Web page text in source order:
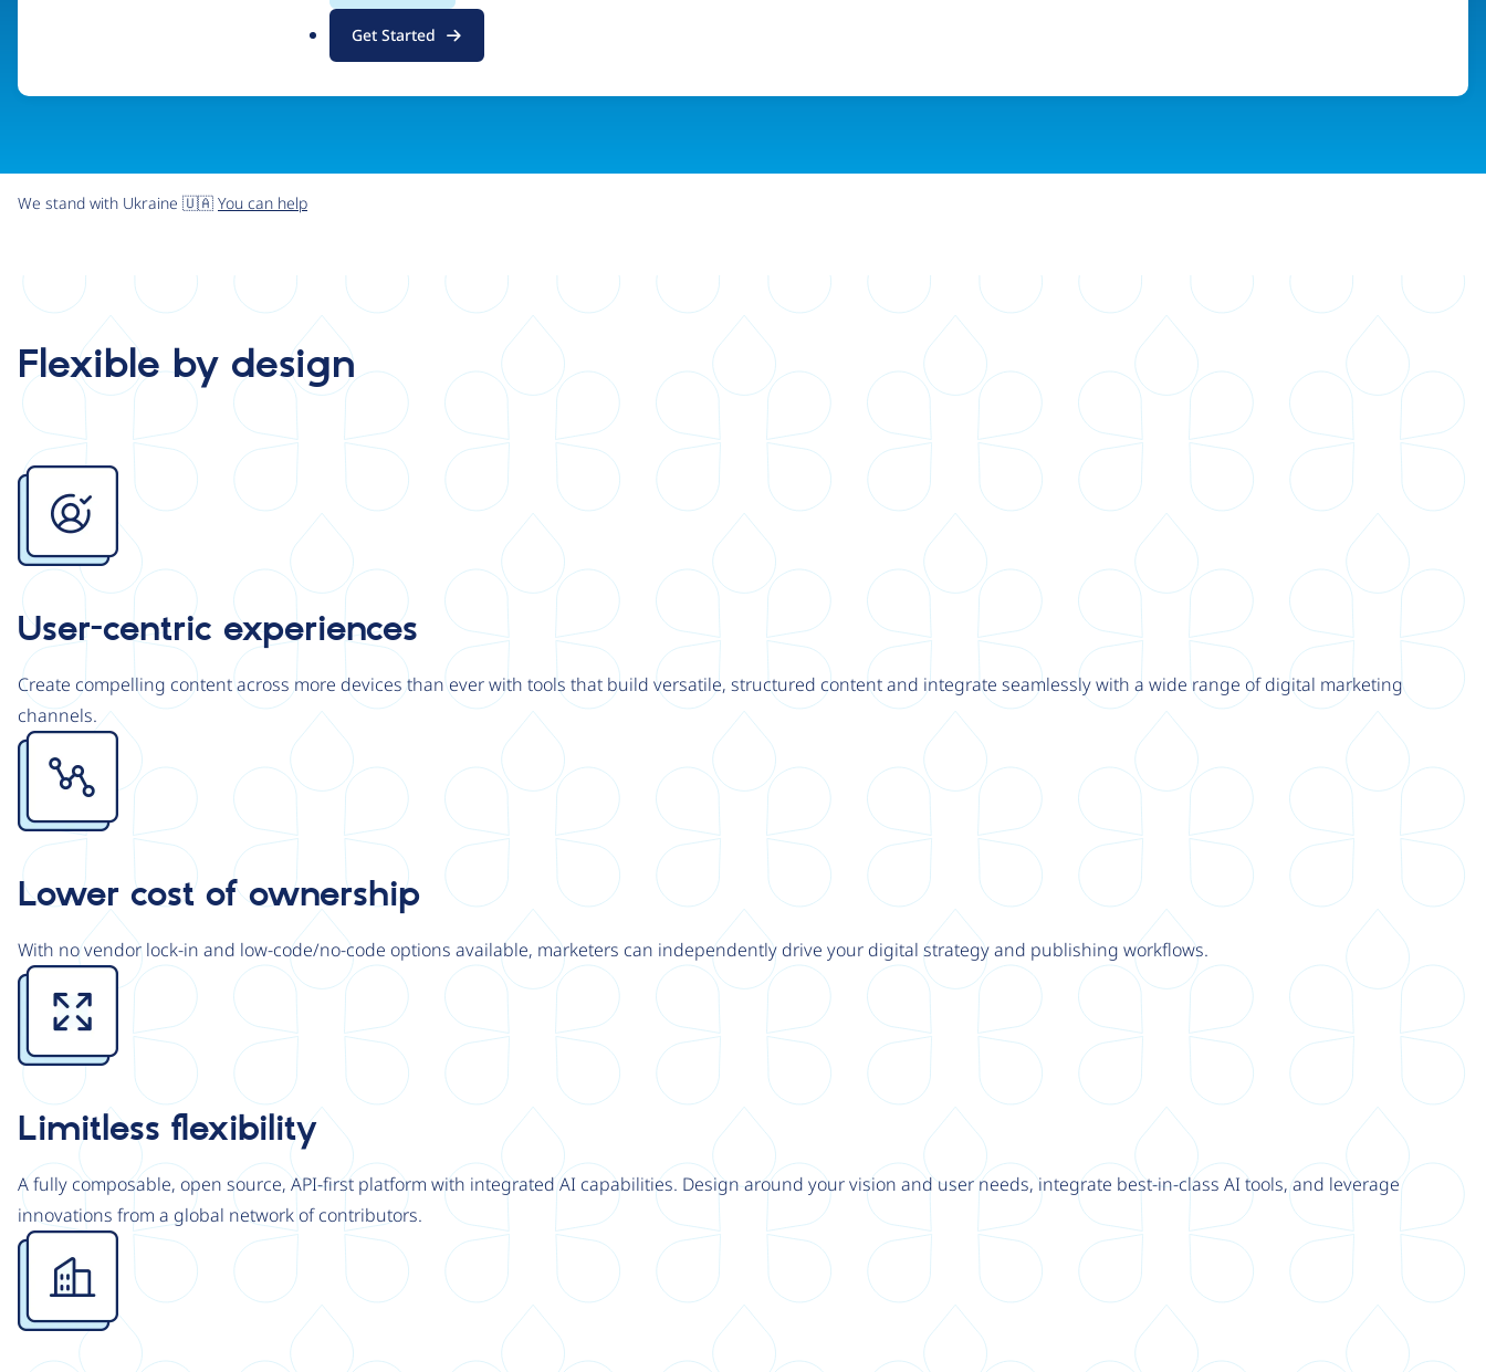
g
Get Started
We stand with Ukraine 🇺🇦 You can help
Flexible by design
Image
User-centric experiences
Create compelling content across more devices than ever with tools that build versatile, structured content and integrate seamlessly with a wide range of digital marketing
channels.
Image
Lower cost of ownership
With no vendor lock-in and low-code/no-code options available, marketers can independently drive your digital strategy and publishing workflows.
Image
Limitless flexibility
A fully composable, open source, API-first platform with integrated AI capabilities. Design around your vision and user needs, integrate best-in-class AI tools, and leverage
innovations from a global network of contributors.
Image